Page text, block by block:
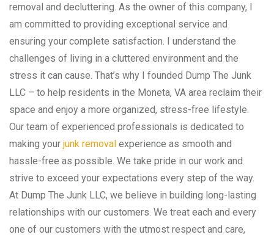
removal and decluttering. As the owner of this company, I
am committed to providing exceptional service and
ensuring your complete satisfaction. I understand the
challenges of living in a cluttered environment and the
stress it can cause. That’s why I founded Dump The Junk
LLC – to help residents in the Moneta, VA area reclaim their
space and enjoy a more organized, stress-free lifestyle.
Our team of experienced professionals is dedicated to
making your junk removal experience as smooth and
hassle-free as possible. We take pride in our work and
strive to exceed your expectations every step of the way.
At Dump The Junk LLC, we believe in building long-lasting
relationships with our customers. We treat each and every
one of our customers with the utmost respect and care,